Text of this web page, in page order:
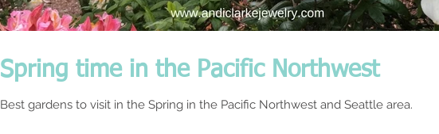
Spring time in the Pacific Northwest
Best gardens to visit in the Spring in the Pacific Northwest and Seattle area.